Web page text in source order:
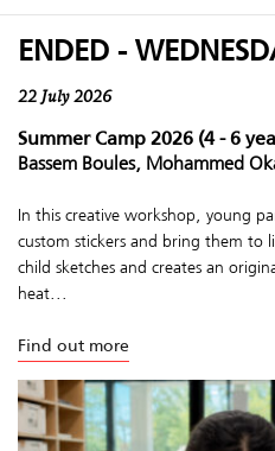
ENDED -
22 July 2026
Summer Camp 2026 (4 - 6
Bassem Boules, Mohammed
In this creative workshop, young
custom stickers and bring them to
child sketches and creates an
heat...
Find out more